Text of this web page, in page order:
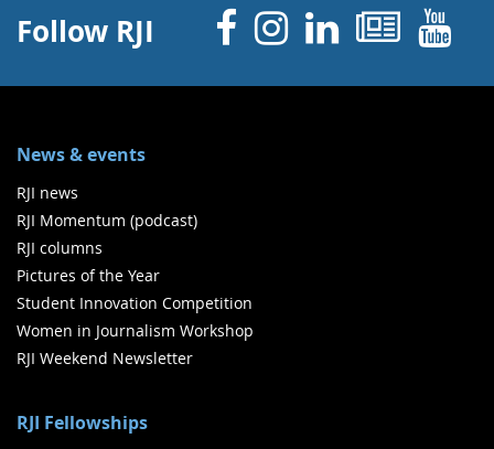
Follow RJI Facebook
Instagram
Linked
News & events
RJI news
RJI Momentum (podcast)
RJI columns
Pictures of the Year
Student Innovation Competition
Women in Journalism Workshop
RJI Weekend Newsletter
RJI Fellowships